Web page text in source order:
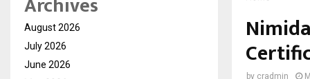
by cradmin
August 2026
July 2026
June 2026